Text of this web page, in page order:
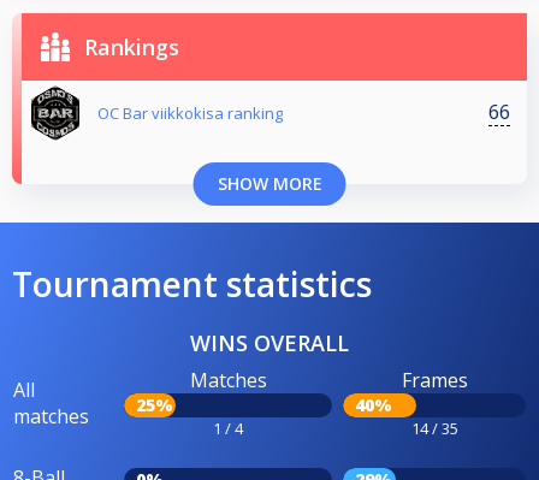
Rankings
OC Bar viikkokisa ranking 66
SHOW MORE
Tournament statistics
WINS OVERALL
All
matches
Matches
25%
1 / 4
Frames
40%
14 / 35